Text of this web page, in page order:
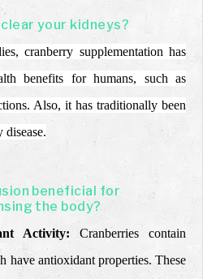
your kidneys?
cranberry supplementation has
benefits for humans, such as
Also, it has traditionally been
disease.
beneficial for
the body?
Activity: Cranberries contain
have antioxidant properties. These